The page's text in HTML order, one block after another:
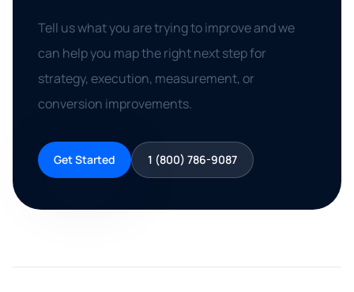
Tell us what you are trying to improve and we
can help you map the right next step for
strategy, execution, measurement, or
conversion improvements.
Get Started 1 (800) 786-9087